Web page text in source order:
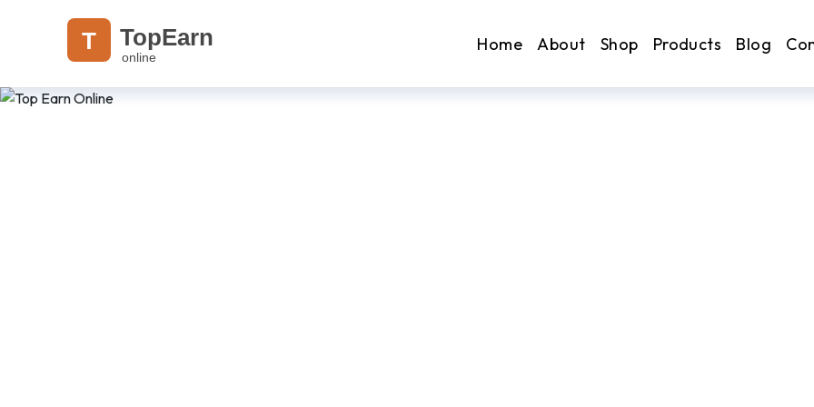
T TopEarn
online
Home About Shop Products Blog